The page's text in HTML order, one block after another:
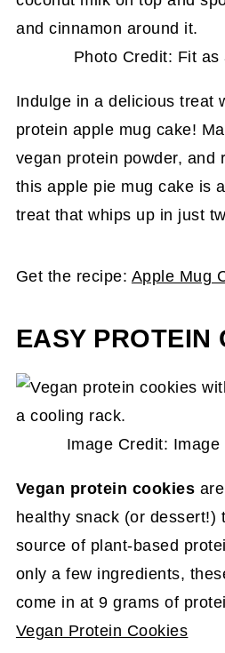
Photo Credit: Fit as
Indulge in a delicious treat
protein apple mug cake!
vegan protein powder, and
this apple pie mug cake is
treat that whips up in just
Get the recipe: Apple Mug
EASY PROTEIN
Image Credit:
Vegan protein cookies
healthy snack (or dessert!)
source of plant-based
only a few ingredients,
come in at 9 grams of
Vegan Protein Cookies